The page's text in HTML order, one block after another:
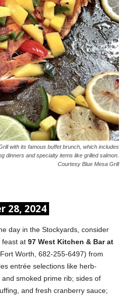
with its famous buffet brunch, which includes
dinners and specialty items like grilled salmon.
Courtesy Blue Mesa Grill
28, 2024
day in the Stockyards, consider
feast at 97 West Kitchen & Bar at
Worth, 682-255-6497) from
entrée selections like herb-
smoked prime rib; sides of
and fresh cranberry sauce;